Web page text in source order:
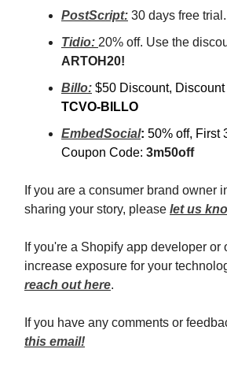
PostScript: 30 days free trial.
Tidio: 20% off. Use the
ARTOH20!
Billo: $50 Discount, Discount
TCVO-BILLO
EmbedSocial: 50% off, First
Coupon Code: 3m50off
If you are a consumer brand owner
sharing your story, please let us
If you're a Shopify app developer or
increase exposure for your
reach out here.
If you have any comments or
this email!